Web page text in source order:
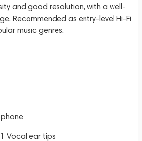
and good resolution, with a well-
Recommended as entry-level Hi-Fi
music genres.
Vocal ear tips